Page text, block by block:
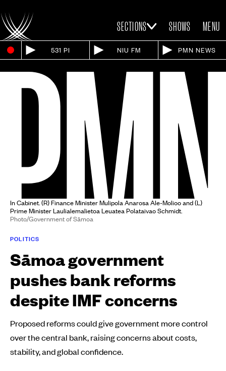
SECTIONS SHOWS MENU
531 PI NIU FM PMN NEWS
In Cabinet. (R) Finance Minister Mulipola Anarosa Ale-Molioo and (L)
Prime Minister Laulialemalietoa Leuatea Polataivao Schmidt.
Photo/Government of Sāmoa
POLITICS
Sāmoa government
pushes bank reforms
despite IMF concerns
Proposed reforms could give government more control
over the central bank, raising concerns about costs,
stability, and global confidence.